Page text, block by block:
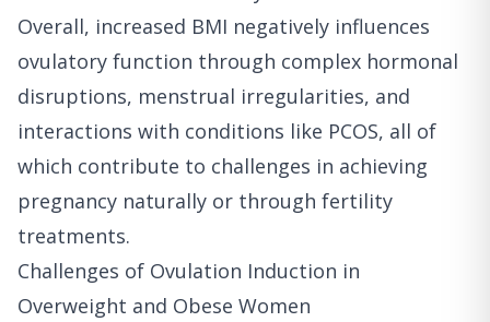
Overall, increased BMI negatively influences
ovulatory function through complex hormonal
disruptions, menstrual irregularities, and
interactions with conditions like PCOS, all of
which contribute to challenges in achieving
pregnancy naturally or through fertility
treatments.
Challenges of Ovulation Induction in
Overweight and Obese Women